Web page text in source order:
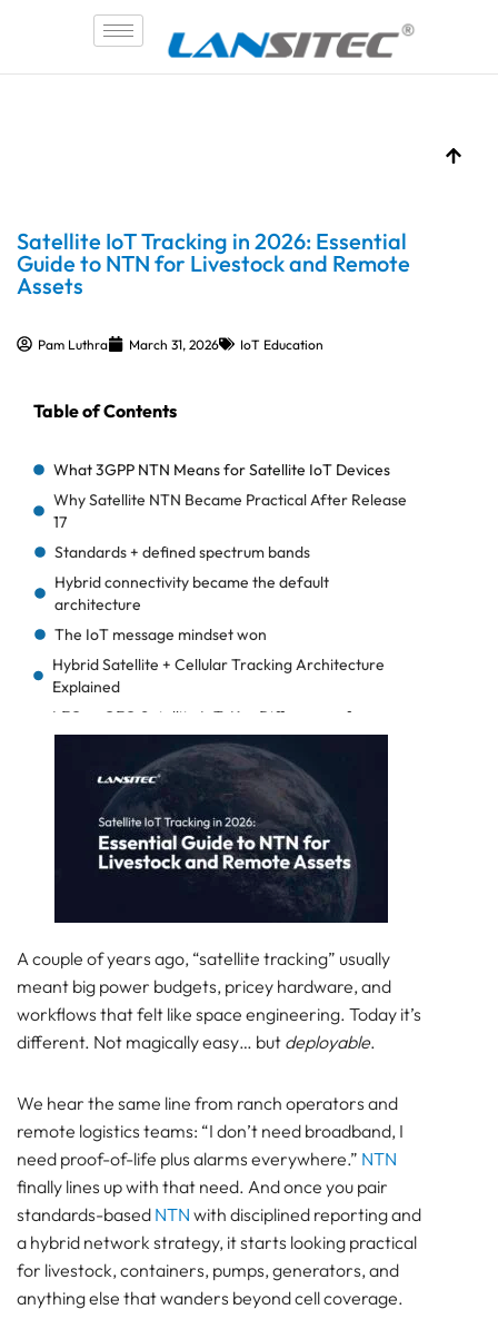
Satellite IoT Tracking in 2026: Essential
Guide to NTN for Livestock and Remote
Assets
Pam Luthra March 31, 2026 IoT Education
Table of Contents
What 3GPP NTN Means for Satellite IoT Devices
Why Satellite NTN Became Practical After Release
17
Standards + defined spectrum bands
Hybrid connectivity became the default
architecture
The IoT message mindset won
Hybrid Satellite + Cellular Tracking Architecture
Explained
LEO vs GEO Satellite IoT: Key Differences for
Livestock Tracking
Hybrid Satellite IoT Design: Tiered Tracking
Strategy
How to Optimize Battery Life in Satellite IoT
Devices
Real-World Satellite Livestock Tracking
The coverage ladder the tag follows
A day-in-the-life flow (livestock)
At the ranch (good coverage window)
Out on the range (no terrestrial coverage)
Transport and market day (mixed, bursty
Satellite IoT Reporting Strategy for Low Power
Operation
The same pattern for remote assets (pumps,
containers, generators)
Frequently Asked Questions
About Satellite NTN tracking for Livestock and
Remote Assets
Pam Luthra
A couple of years ago, “satellite tracking” usually
meant big power budgets, pricey hardware, and
workflows that felt like space engineering. Today it’s
different. Not magically easy… but deployable.
We hear the same line from ranch operators and
remote logistics teams: “I don’t need broadband, I
need proof-of-life plus alarms everywhere.” NTN
finally lines up with that need. And once you pair
standards-based NTN with disciplined reporting and
a hybrid network strategy, it starts looking practical
for livestock, containers, pumps, generators, and
anything else that wanders beyond cell coverage.